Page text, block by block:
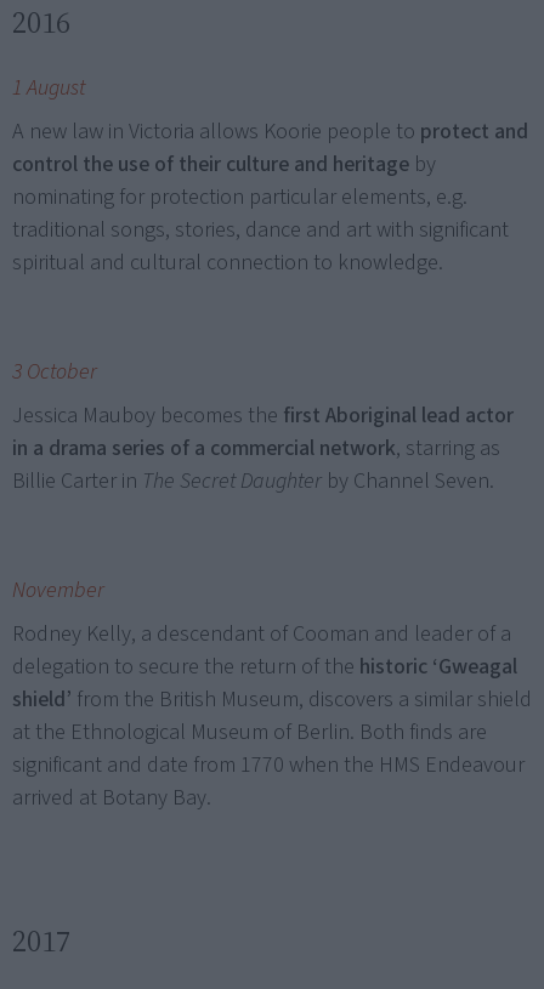
2016
1 August
A new law in Victoria allows Koorie people to protect and
control the use of their culture and heritage by
nominating for protection particular elements, e.g.
traditional songs, stories, dance and art with significant
spiritual and cultural connection to knowledge.
3 October
Jessica Mauboy becomes the first Aboriginal lead actor
in a drama series of a commercial network, starring as
Billie Carter in The Secret Daughter by Channel Seven.
November
Rodney Kelly, a descendant of Cooman and leader of a
delegation to secure the return of the historic ‘Gweagal
shield’ from the British Museum, discovers a similar shield
at the Ethnological Museum of Berlin. Both finds are
significant and date from 1770 when the HMS Endeavour
arrived at Botany Bay.
2017